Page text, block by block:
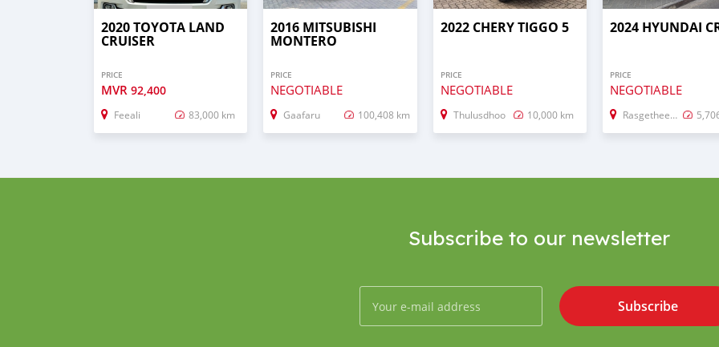
2020 TOYOTA LAND
CRUISER
PRICE
MVR 92,400
Feeali 83,000 km
2016 MITSUBISHI
MONTERO
PRICE
NEGOTIABLE
Gaafaru 100,408 km
2022 CHERY TIGGO 5
PRICE
NEGOTIABLE
Thulusdhoo 10,000 km
2024 HYUNDAI
PRICE
NEGOTIABLE
Rasgetheemu
Subscribe to our newsletter
Subscribe